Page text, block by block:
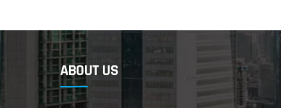
ABOUT US